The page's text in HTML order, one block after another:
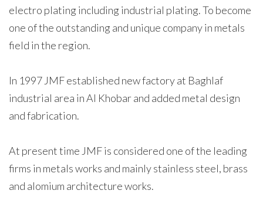
electro plating including industrial plating. To become
one of the outstanding and unique company in metals
field in the region.
In 1997 JMF established new factory at Baghlaf
industrial area in Al Khobar and added metal design
and fabrication.
At present time JMF is considered one of the leading
firms in metals works and mainly stainless steel, brass
and alomium architecture works.